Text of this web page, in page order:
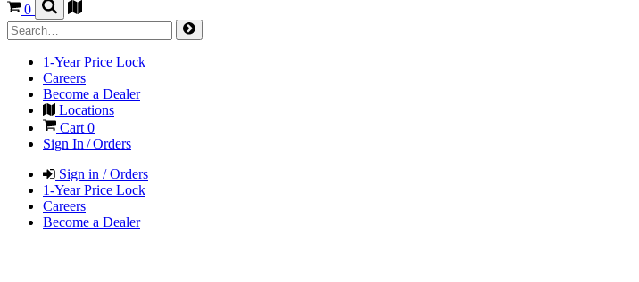
0
1-Year Price Lock
Careers
Become a Dealer
Locations
Cart0
Sign In / Orders
Sign in / Orders
1-Year Price Lock
Careers
Become a Dealer